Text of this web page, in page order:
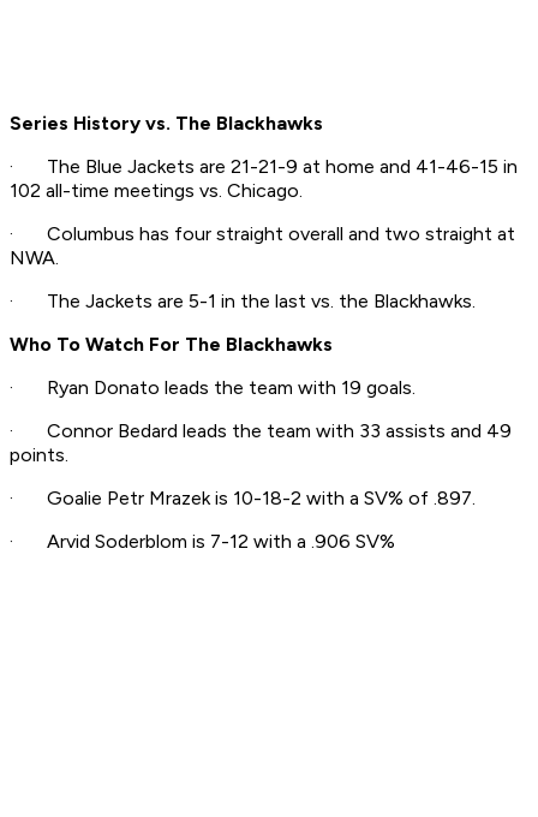
Series History vs. The Blackhawks
· The Blue Jackets are 21-21-9 at home and 41-46-15 in
102 all-time meetings vs. Chicago.
· Columbus has four straight overall and two straight at
NWA.
· The Jackets are 5-1 in the last vs. the Blackhawks.
Who To Watch For The Blackhawks
· Ryan Donato leads the team with 19 goals.
· Connor Bedard leads the team with 33 assists and 49
points.
· Goalie Petr Mrazek is 10-18-2 with a SV% of .897.
· Arvid Soderblom is 7-12 with a .906 SV%